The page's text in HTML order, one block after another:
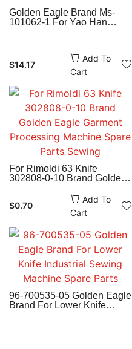
Golden Eagle Brand Ms-
101062-1 For Yao Han
$14.17
Add To
Cart
For Rimoldi 63 Knife
302808-0-10 Brand Golden
Machine Spare Parts
Sewing
$0.70
Add To
Cart
96-700535-05 Golden Eagle
Brand For Lower Knife